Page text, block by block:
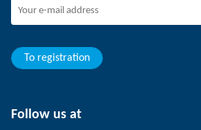
Young professionals
Trainee
To registration
Follow us at